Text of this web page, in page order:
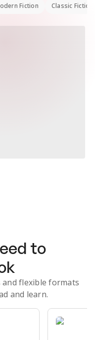
Fiction Classic Fiction
to
flexible formats
and learn.